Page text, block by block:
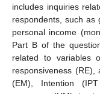
includes inquiries
respondents, such as
personal income
Part B of the
related to variables
responsiveness (RE),
(EM), Intention